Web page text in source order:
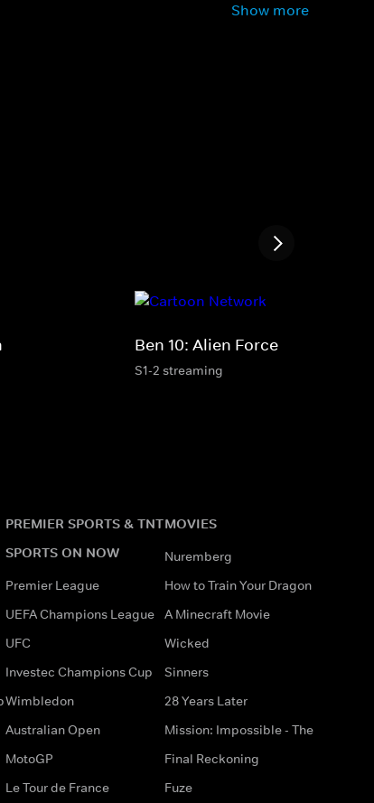
Show more
Ben 10: Alien Force
S1-2 streaming
PREMIER SPORTS & TNT
SPORTS ON NOW
Premier League
UEFA Champions League
UFC
Investec Champions Cup
Wimbledon
Australian Open
MotoGP
Le Tour de France
MOVIES
Nuremberg
How to Train Your Dragon
A Minecraft Movie
Wicked
Sinners
28 Years Later
Mission: Impossible - The
Final Reckoning
Fuze